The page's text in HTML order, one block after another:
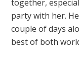
together,
party with her.
couple of days
best of both